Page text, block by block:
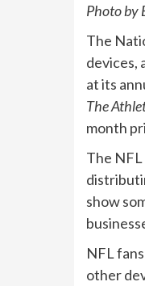
Photo by
The
devices,
at its
The
month
The
show
NFL
other